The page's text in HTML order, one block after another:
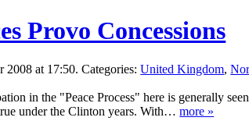
Provo Concessions
2008 at 17:50. Categories:United Kingdom,
in the "Peace Process" here is generally
under the Clinton years. With…more »